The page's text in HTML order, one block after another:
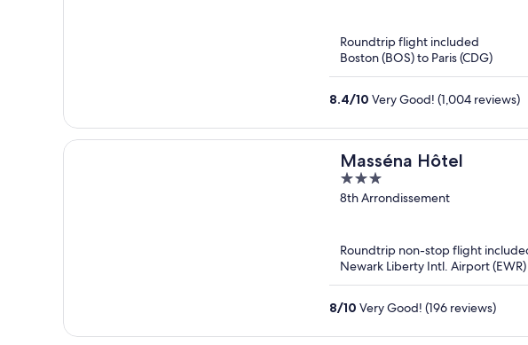
Roundtrip flight included
Boston (BOS) to Paris (CDG)
8.4/10 Very Good! (1,004 reviews)
Masséna Hôtel
3
out
8th Arrondissement
Roundtrip non-stop flight
Newark Liberty Intl. Airport (EWR)
8/10 Very Good! (196 reviews)